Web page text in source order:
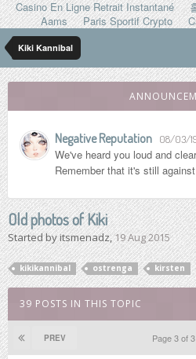
Casino En Ligne Retrait Instantané
Aams
Paris Sportif Crypto
Kiki Kannibal
Negative Reputation 08/03/
We've heard you loud and
Remember that it's still
Old photos of Kiki
Started byitsmenadz,19 Aug 2015
kikikannibal ostrenga kirsten
39 POSTS IN THIS TOPIC
PREV Page 3 of 3